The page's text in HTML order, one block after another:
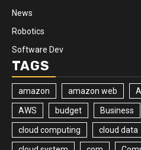
News
Robotics
Software Dev
TAGS
amazon amazon web
AWS budget Business
cloud computing cloud data